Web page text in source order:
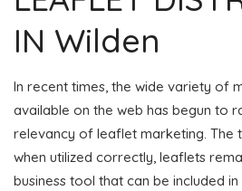
IN Wilden
In recent times, the wide variety of
available on the web has begun to
relevancy of leaflet marketing. The
when utilized correctly, leaflets
business tool that can be included